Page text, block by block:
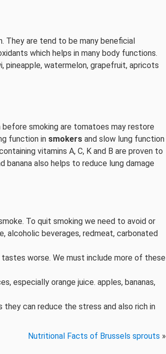
They are tend to be many beneficial
which helps in many body functions.
pineapple, watermelon, grapefruit, apricots
smoking are tomatoes may restore
function in smokers and slow lung function
vitamins A, C, K and B are proven to
also helps to reduce lung damage
To quit smoking we need to avoid or
alcoholic beverages, redmeat, carbonated
worse. We must include more of these
especially orange juice. apples, bananas,
can reduce the stress and also rich in
Nutritional Facts of Brussels sprouts »